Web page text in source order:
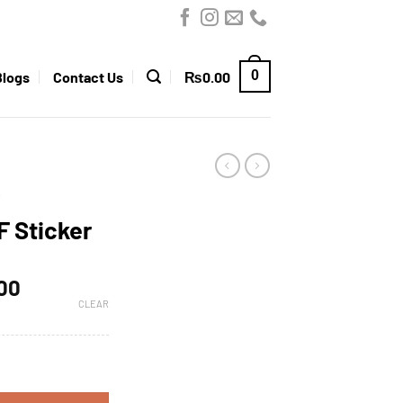
Contact Us ₨0.00 0
Sticker
CLEAR